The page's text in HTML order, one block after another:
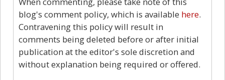
blog's comment policy, which is available here.
Contravening this policy will result in
comments being deleted before or after initial
publication at the editor's sole discretion and
without explanation being required or offered.